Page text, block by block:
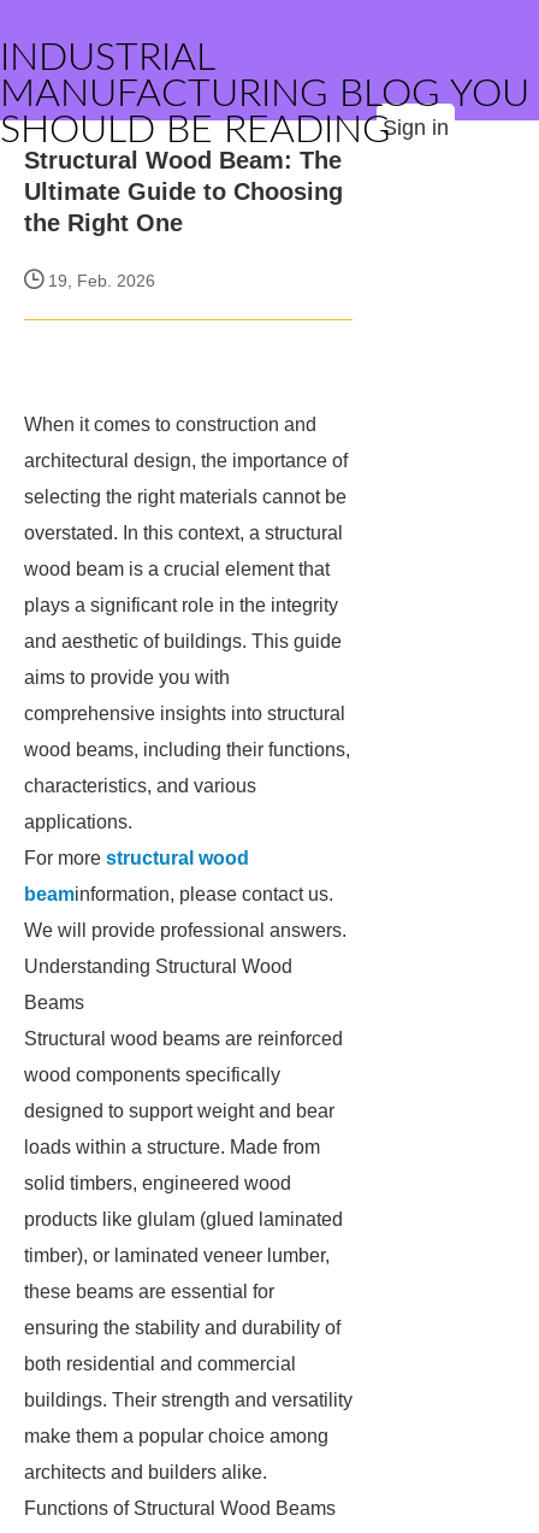
INDUSTRIAL
MANUFACTURING BLOG YOU
SHOULD BE READINGSign in
Structural Wood Beam: The
Ultimate Guide to Choosing
the Right One
19, Feb. 2026
When it comes to construction and
architectural design, the importance of
selecting the right materials cannot be
overstated. In this context, a structural
wood beam is a crucial element that
plays a significant role in the integrity
and aesthetic of buildings. This guide
aims to provide you with
comprehensive insights into structural
wood beams, including their functions,
characteristics, and various
applications.
For more structural wood
beaminformation, please contact us.
We will provide professional answers.
Understanding Structural Wood
Beams
Structural wood beams are reinforced
wood components specifically
designed to support weight and bear
loads within a structure. Made from
solid timbers, engineered wood
products like glulam (glued laminated
timber), or laminated veneer lumber,
these beams are essential for
ensuring the stability and durability of
both residential and commercial
buildings. Their strength and versatility
make them a popular choice among
architects and builders alike.
Functions of Structural Wood Beams